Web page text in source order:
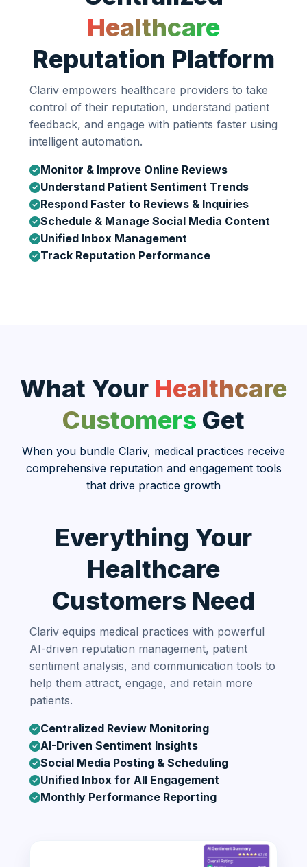
Healthcare
Reputation Platform
Clariv empowers healthcare providers to take
control of their reputation, understand patient
feedback, and engage with patients faster using
intelligent automation.
Monitor & Improve Online Reviews
Understand Patient Sentiment Trends
Respond Faster to Reviews & Inquiries
Schedule & Manage Social Media Content
Unified Inbox Management
Track Reputation Performance
What Your Healthcare
Customers Get
When you bundle Clariv, medical practices receive
comprehensive reputation and engagement tools
that drive practice growth
Everything Your
Healthcare
Customers Need
Clariv equips medical practices with powerful
AI-driven reputation management, patient
sentiment analysis, and communication tools to
help them attract, engage, and retain more
patients.
Centralized Review Monitoring
AI-Driven Sentiment Insights
Social Media Posting & Scheduling
Unified Inbox for All Engagement
Monthly Performance Reporting